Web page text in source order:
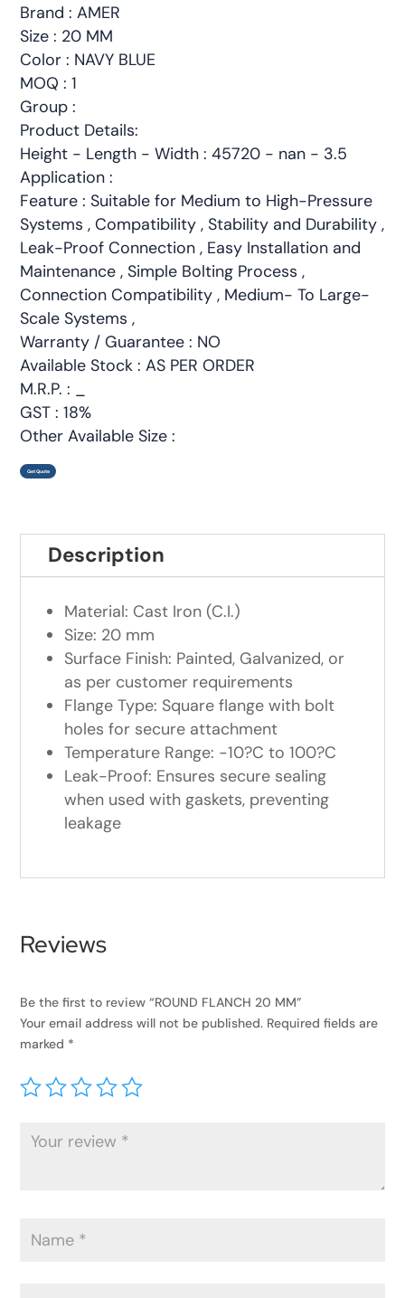
Brand : AMER
Size : 20 MM
Color : NAVY BLUE
MOQ : 1
Group :
Product Details:
Height - Length - Width : 45720 - nan - 3.5
Application :
Feature : Suitable for Medium to High-Pressure
Systems , Compatibility , Stability and Durability ,
Leak-Proof Connection , Easy Installation and
Maintenance , Simple Bolting Process ,
Connection Compatibility , Medium- To Large-
Scale Systems ,
Warranty / Guarantee : NO
Available Stock : AS PER ORDER
M.R.P. : _
GST : 18%
Other Available Size :
Get Quote
Description
Material: Cast Iron (C.I.)
Size: 20 mm
Surface Finish: Painted, Galvanized, or
as per customer requirements
Flange Type: Square flange with bolt
holes for secure attachment
Temperature Range: -10?C to 100?C
Leak-Proof: Ensures secure sealing
when used with gaskets, preventing
leakage
Reviews
Be the first to review “ROUND FLANCH 20 MM”
Your email address will not be published. Required fields are
marked *